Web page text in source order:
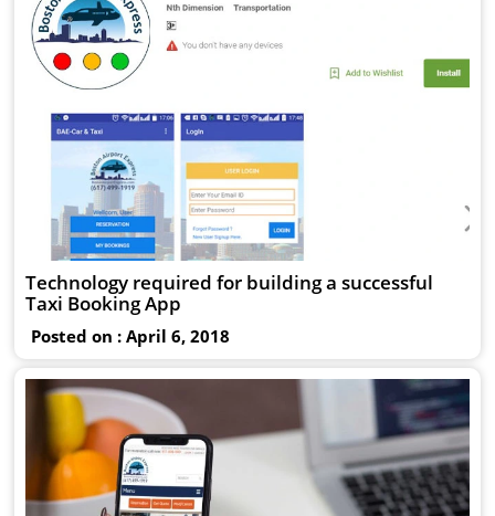
Technology required for building a successful
Taxi Booking App
Posted on : April 6, 2018